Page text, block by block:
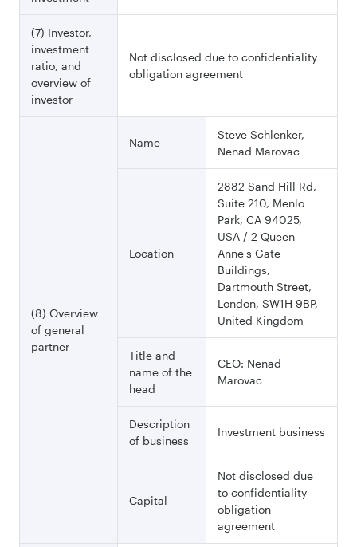
(7) Investor,
investment
ratio, and
overview of
investor
Not disclosed due to confidentiality
obligation agreement
(8) Overview
of general
partner
Name
Steve Schlenker,
Nenad Marovac
Location
2882 Sand Hill Rd,
Suite 210, Menlo
Park, CA 94025,
USA / 2 Queen
Anne's Gate
Buildings,
Dartmouth Street,
London, SW1H 9BP,
United Kingdom
Title and
name of the
head
CEO: Nenad
Marovac
Description
of business
Investment business
Capital
Not disclosed due
to confidentiality
obligation
agreement